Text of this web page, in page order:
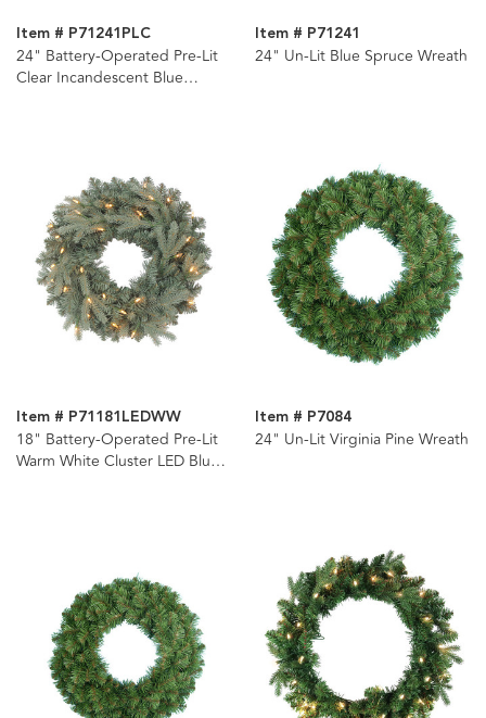
Item # P71241PLC
24" Battery-Operated Pre-Lit
Clear Incandescent Blue
Item # P71241
24" Un-Lit Blue Spruce Wreath
Item # P71181LEDWW
18" Battery-Operated Pre-Lit
Warm White Cluster LED Blue
Item # P7084
24" Un-Lit Virginia Pine Wreath